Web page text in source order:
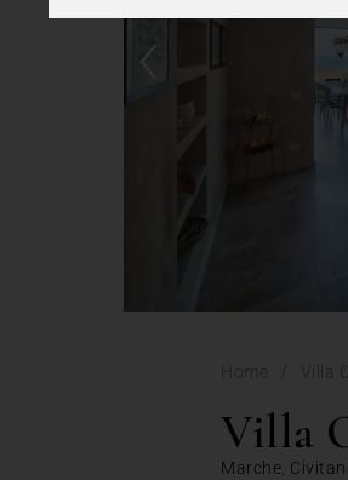
‹
Home Villa
Villa
Marche,